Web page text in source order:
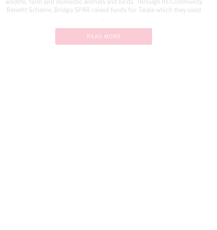
wildlife, farm and domestic animals and birds. Through its Community
Benefit Scheme, Bridge SPAR raised funds for Twala which they used
READ MORE